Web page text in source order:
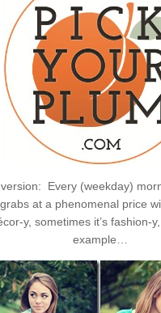
version: Every (weekday)
at a phenomenal price
y, sometimes it’s fashion-
example…